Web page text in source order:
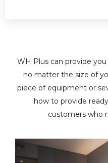
WH Plus can provide
no matter the size of
piece of equipment or
how to provide
customers who